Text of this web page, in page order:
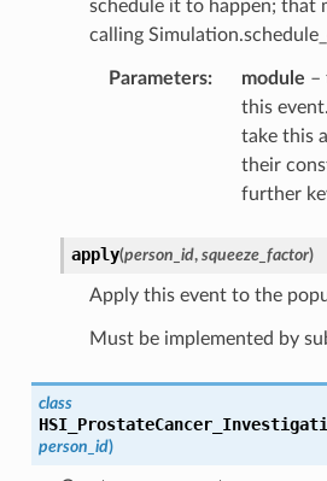
schedule it to happen; that
calling
Parameters: module –
this
take this
their
further
apply(person_id, squeeze_factor)
Apply this event to the
Must be implemented by
class
person_id)